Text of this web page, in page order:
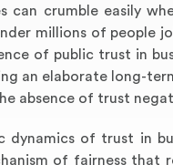
can crumble easily
millions of people
of public trust in
an elaborate long-
absence of trust
dynamics of trust in
of fairness